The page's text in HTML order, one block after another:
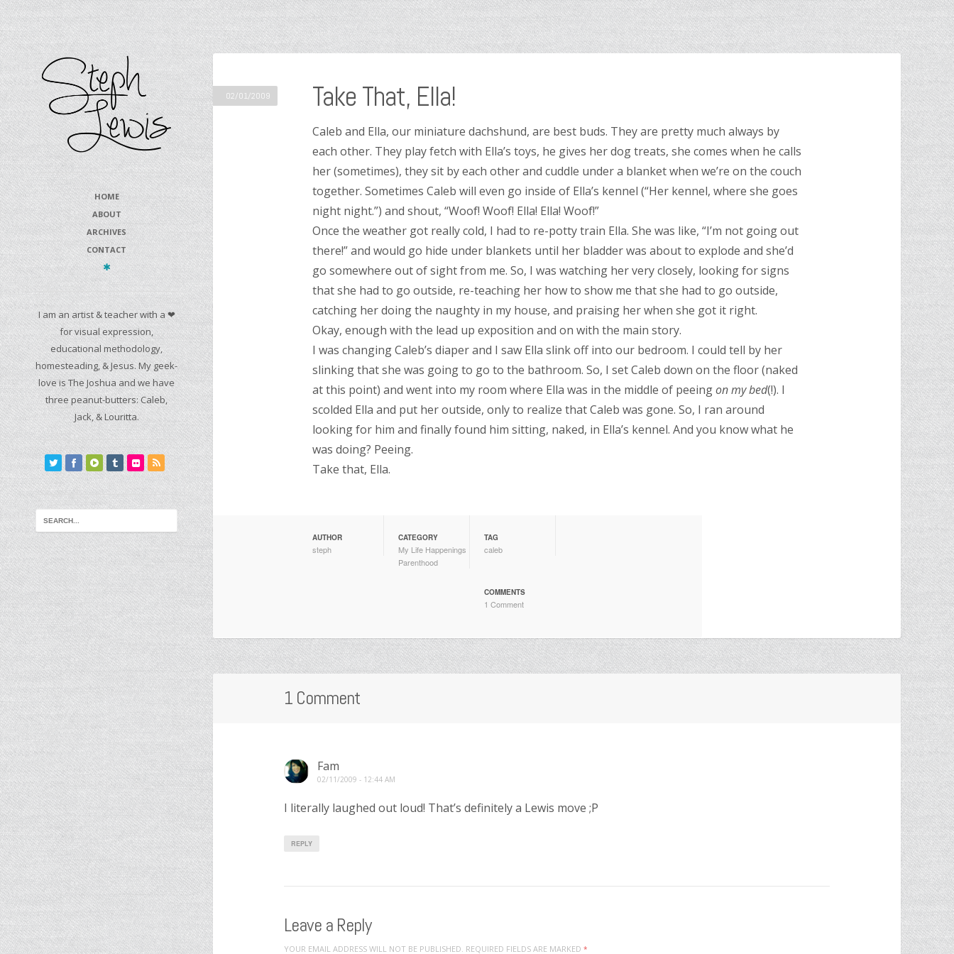
HOME
ABOUT
ARCHIVES
CONTACT
I am an artist & teacher with a ❤
for visual expression,
educational methodology,
homesteading, & Jesus. My geek-
love is The Joshua and we have
three peanut-butters: Caleb,
Jack, & Louritta.
Take That, Ella!
02/01/2009
Caleb and Ella, our miniature dachshund, are best buds. They are pretty much always by
each other. They play fetch with Ella’s toys, he gives her dog treats, she comes when he calls
her (sometimes), they sit by each other and cuddle under a blanket when we’re on the couch
together. Sometimes Caleb will even go inside of Ella’s kennel (“Her kennel, where she goes
night night.”) and shout, “Woof! Woof! Ella! Ella! Woof!”
Once the weather got really cold, I had to re-potty train Ella. She was like, “I’m not going out
there!” and would go hide under blankets until her bladder was about to explode and she’d
go somewhere out of sight from me. So, I was watching her very closely, looking for signs
that she had to go outside, re-teaching her how to show me that she had to go outside,
catching her doing the naughty in my house, and praising her when she got it right.
Okay, enough with the lead up exposition and on with the main story.
I was changing Caleb’s diaper and I saw Ella slink off into our bedroom. I could tell by her
slinking that she was going to go to the bathroom. So, I set Caleb down on the floor (naked
at this point) and went into my room where Ella was in the middle of peeingon my bed(!). I
scolded Ella and put her outside, only to realize that Caleb was gone. So, I ran around
looking for him and finally found him sitting, naked, in Ella’s kennel. And you know what he
was doing? Peeing.
Take that, Ella.
AUTHOR
steph
CATEGORY
My Life Happenings
Parenthood
TAG
caleb
COMMENTS
1 Comment
1 Comment
Fam
02/11/2009 - 12:44 AM
I literally laughed out loud! That’s definitely a Lewis move ;P
REPLY
Leave a Reply
YOUR EMAIL ADDRESS WILL NOT BE PUBLISHED. REQUIRED FIELDS ARE MARKED *